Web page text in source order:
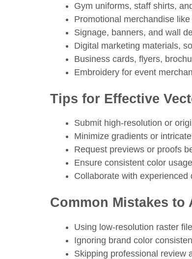
Gym uniforms, staff shirts,
Promotional merchandise
Signage, banners, and wall
Digital marketing materials,
Business cards, flyers,
Embroidery for event
Tips for Effective
Submit high-resolution or
Minimize gradients or
Request previews or proofs
Ensure consistent color
Collaborate with
Common Mistakes to
Using low-resolution raster
Ignoring brand color
Skipping professional review